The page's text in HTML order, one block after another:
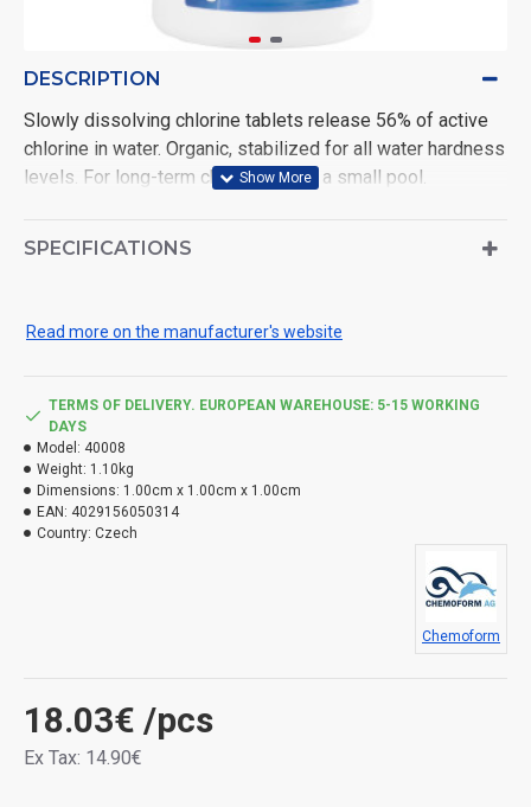
DESCRIPTION
Slowly dissolving chlorine tablets release 56% of active
chlorine in water. Organic, stabilized for all water hardness
levels. For long-term chlorination of a small pool.
all water hardness levels
SPECIFICATIONS
Read more on the manufacturer's website
18.03€ /pcs
Ex Tax: 14.90€
TERMS OF DELIVERY. EUROPEAN WAREHOUSE: 5-15 WORKING
DAYS
Model: 40008
Weight: 1.10kg
Dimensions: 1.00cm x 1.00cm x 1.00cm
EAN: 4029156050314
Country: Czech
Chemoform